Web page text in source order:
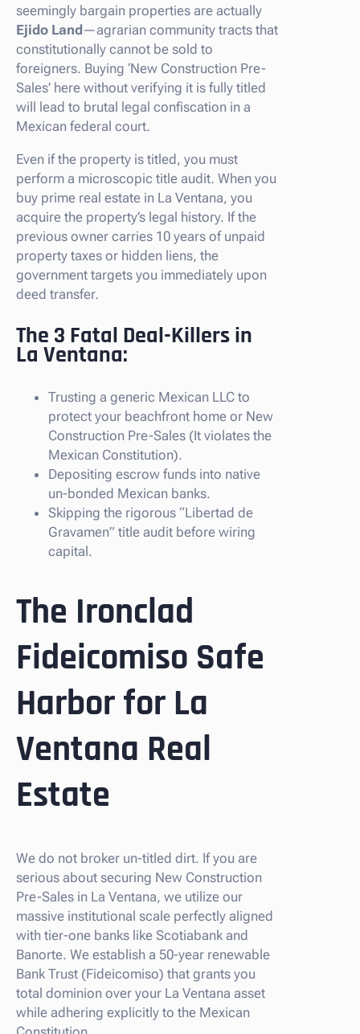
seemingly bargain properties are actually
Ejido Land—agrarian community tracts that
constitutionally cannot be sold to
foreigners. Buying ‘New Construction Pre-
Sales’ here without verifying it is fully titled
will lead to brutal legal confiscation in a
Mexican federal court.
Even if the property is titled, you must
perform a microscopic title audit. When you
buy prime real estate in La Ventana, you
acquire the property’s legal history. If the
previous owner carries 10 years of unpaid
property taxes or hidden liens, the
government targets you immediately upon
deed transfer.
The 3 Fatal Deal-Killers in
La Ventana:
Trusting a generic Mexican LLC to
protect your beachfront home or New
Construction Pre-Sales (It violates the
Mexican Constitution).
Depositing escrow funds into native
un-bonded Mexican banks.
Skipping the rigorous “Libertad de
Gravamen” title audit before wiring
capital.
The Ironclad
Fideicomiso Safe
Harbor for La
Ventana Real
Estate
We do not broker un-titled dirt. If you are
serious about securing New Construction
Pre-Sales in La Ventana, we utilize our
massive institutional scale perfectly aligned
with tier-one banks like Scotiabank and
Banorte. We establish a 50-year renewable
Bank Trust (Fideicomiso) that grants you
total dominion over your La Ventana asset
while adhering explicitly to the Mexican